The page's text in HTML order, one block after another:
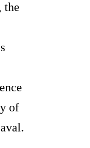
the
of